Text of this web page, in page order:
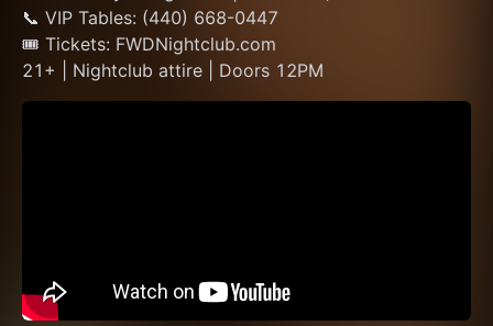
📞 VIP Tables: (440) 668-0447
🎟 Tickets: FWDNightclub.com
21+ | Nightclub attire | Doors 12PM